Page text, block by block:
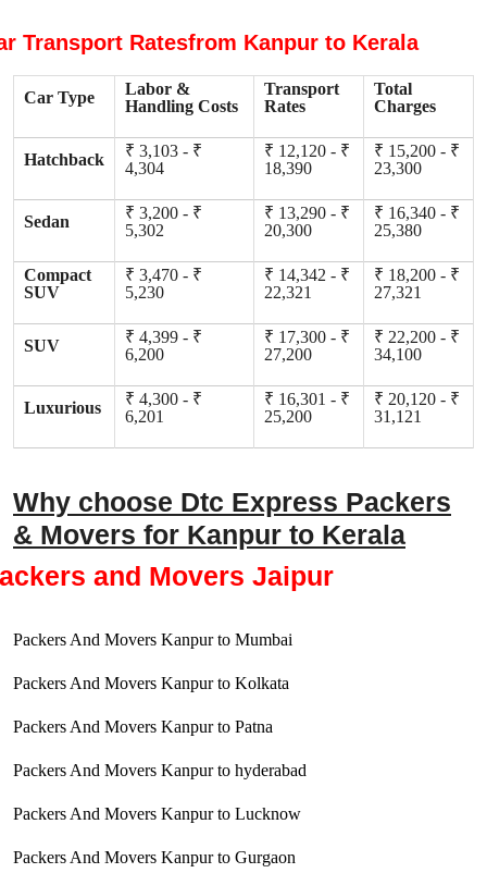
Transport Ratesfrom Kanpur to Kerala
Car Type
Labor &
Handling Costs
Transport
Rates
Total
Charges
Hatchback
₹ 3,103 - ₹
4,304
₹ 12,120 - ₹
18,390
₹ 15,200 - ₹
23,300
Sedan
₹ 3,200 - ₹
5,302
₹ 13,290 - ₹
20,300
₹ 16,340 - ₹
25,380
Compact
SUV
₹ 3,470 - ₹
5,230
₹ 14,342 - ₹
22,321
₹ 18,200 - ₹
27,321
SUV
₹ 4,399 - ₹
6,200
₹ 17,300 - ₹
27,200
₹ 22,200 - ₹
34,100
Luxurious
₹ 4,300 - ₹
6,201
₹ 16,301 - ₹
25,200
₹ 20,120 - ₹
31,121
Why choose Dtc Express Packers
& Movers for Kanpur to Kerala
and Movers Jaipur
Packers And Movers Kanpur to Mumbai
Packers And Movers Kanpur to Kolkata
Packers And Movers Kanpur to Patna
Packers And Movers Kanpur to hyderabad
Packers And Movers Kanpur to Lucknow
Packers And Movers Kanpur to Gurgaon